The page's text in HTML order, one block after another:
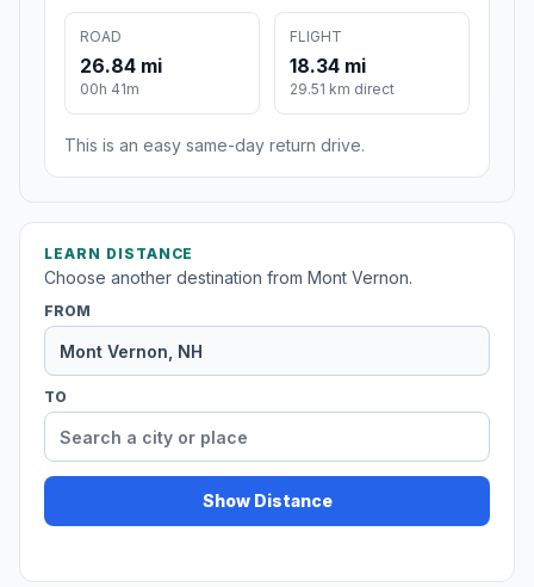
ROAD
26.84 mi
00h 41m
FLIGHT
18.34 mi
29.51 km direct
This is an easy same-day return drive.
LEARN DISTANCE
Choose another destination from Mont Vernon.
FROM
TO
Show Distance